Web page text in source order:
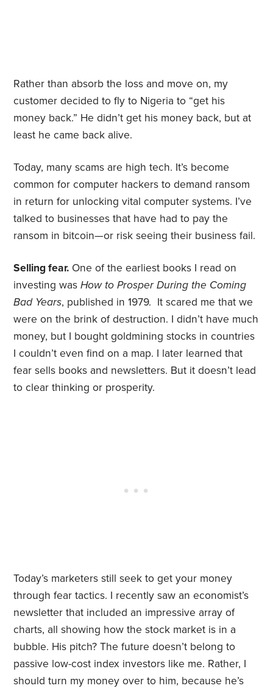
Rather than absorb the loss and move on, my
customer decided to fly to Nigeria to “get his
money back.” He didn’t get his money back, but at
least he came back alive.
Today, many scams are high tech. It’s become
common for computer hackers to demand ransom
in return for unlocking vital computer systems. I’ve
talked to businesses that have had to pay the
ransom in bitcoin—or risk seeing their business fail.
Selling fear. One of the earliest books I read on
investing wasHow to Prosper During the Coming
Bad Years, published in 1979. It scared me that we
were on the brink of destruction. I didn’t have much
money, but I bought goldmining stocks in countries
I couldn’t even find on a map. I later learned that
fear sells books and newsletters. But it doesn’t lead
to clear thinking or prosperity.
Today’s marketers still seek to get your money
through fear tactics. I recently saw an economist’s
newsletter that included an impressive array of
charts, all showing how the stock market is in a
bubble. His pitch? The future doesn’t belong to
passive low-cost index investors like me. Rather, I
should turn my money over to him, because he’s